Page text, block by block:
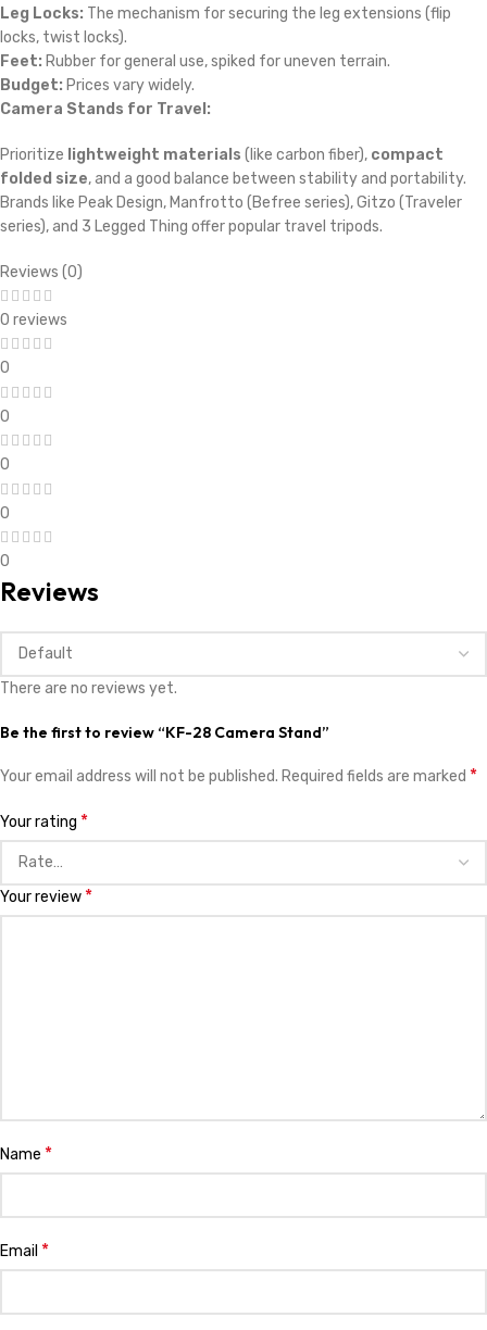
Leg Locks: The mechanism for securing the leg extensions (flip
locks, twist locks).
Feet: Rubber for general use, spiked for uneven terrain.
Budget: Prices vary widely.
Camera Stands for Travel:
Prioritize lightweight materials (like carbon fiber), compact
folded size, and a good balance between stability and portability.
Brands like Peak Design, Manfrotto (Befree series), Gitzo (Traveler
series), and 3 Legged Thing offer popular travel tripods.
Reviews (0)
0 reviews
0
0
0
0
0
Reviews
There are no reviews yet.
Be the first to review “KF-28 Camera Stand”
Your email address will not be published. Required fields are marked *
Your rating *
Your review *
Name *
Email *